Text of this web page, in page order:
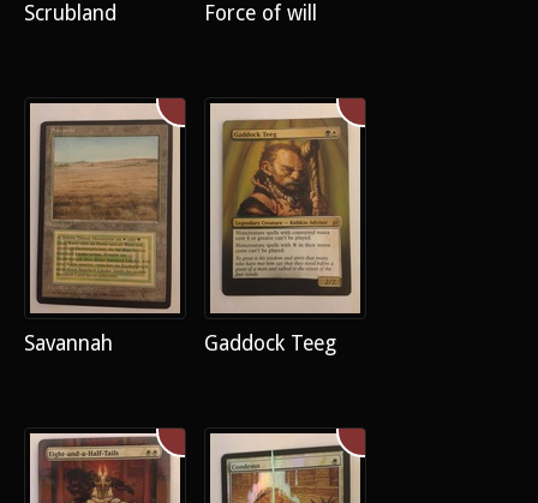
Scrubland Force of will
Savannah Gaddock Teeg